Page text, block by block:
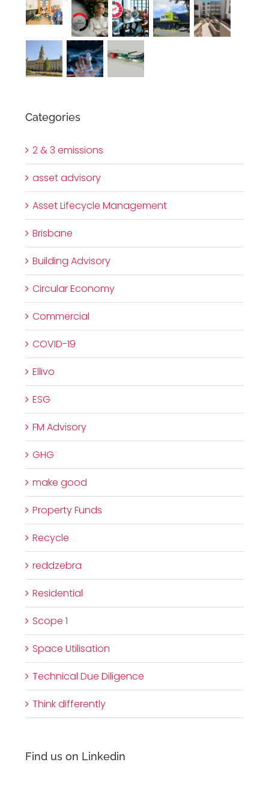
Categories
2 & 3 emissions
asset advisory
Asset Lifecycle Management
Brisbane
Building Advisory
Circular Economy
Commercial
COVID-19
Ellivo
ESG
FM Advisory
GHG
make good
Property Funds
Recycle
reddzebra
Residential
Scope 1
Space Utilisation
Technical Due Diligence
Think differently
Find us on Linkedin